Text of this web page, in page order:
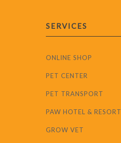
SERVICES
ONLINE SHOP
PET CENTER
PET TRANSPORT
PAW HOTEL & RESORT
GROW VET